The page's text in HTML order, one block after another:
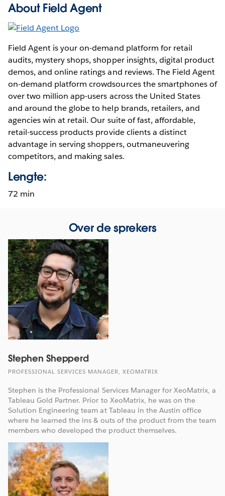
About Field Agent
Field Agent is your on-demand platform for retail
audits, mystery shops, shopper insights, digital product
demos, and online ratings and reviews. The Field Agent
on-demand platform crowdsources the smartphones of
over two million app-users across the United States
and around the globe to help brands, retailers, and
agencies win at retail. Our suite of fast, affordable,
retail-success products provide clients a distinct
advantage in serving shoppers, outmaneuvering
competitors, and making sales.
Lengte:
72 min
Over de sprekers
Stephen Shepperd
PROFESSIONAL SERVICES MANAGER, XEOMATRIX
Stephen is the Professional Services Manager for XeoMatrix, a
Tableau Gold Partner. Prior to XeoMatrix, he was on the
Solution Engineering team at Tableau in the Austin office
where he learned the ins & outs of the product from the team
members who developed the product themselves.